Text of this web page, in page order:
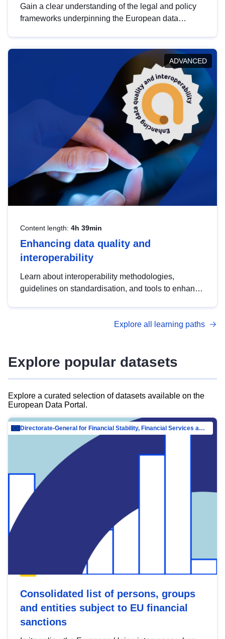
Gain a clear understanding of the legal and policy
frameworks underpinning the European data
help you navigate key developments in this policy
area, ensuring compliance and promoting the
strategic use of data in line with EU regulations.
ADVANCED
Content length: 4h 39min
Enhancing data quality and
interoperability
Learn about interoperability methodologies,
guidelines on standardisation, and tools to enhance
advanced metadata management with DCAT-AP.
Explore all learning paths
Explore popular datasets
Explore a curated selection of datasets available on the
European Data Portal.
Directorate-General for Financial Stability, Financial Services and Capital Mar…
Consolidated list of persons, groups
and entities subject to EU financial
sanctions